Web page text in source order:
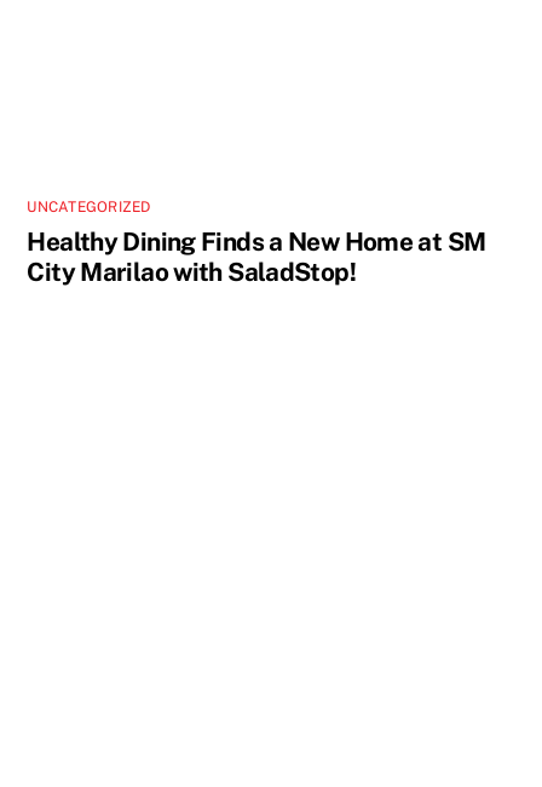
UNCATEGORIZED
Healthy Dining Finds a New Home at SM
City Marilao with SaladStop!